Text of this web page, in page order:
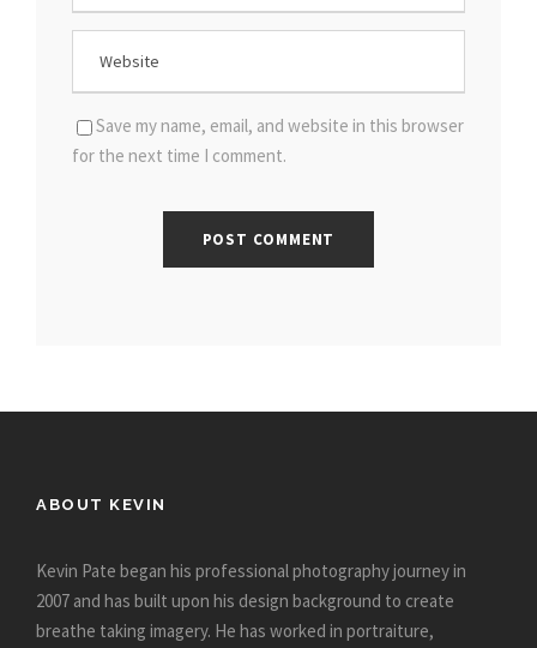
Save my name, email, and website in this browser
for the next time I comment.
ABOUT KEVIN
Kevin Pate began his professional photography journey in
2007 and has built upon his design background to create
breathe taking imagery. He has worked in portraiture,